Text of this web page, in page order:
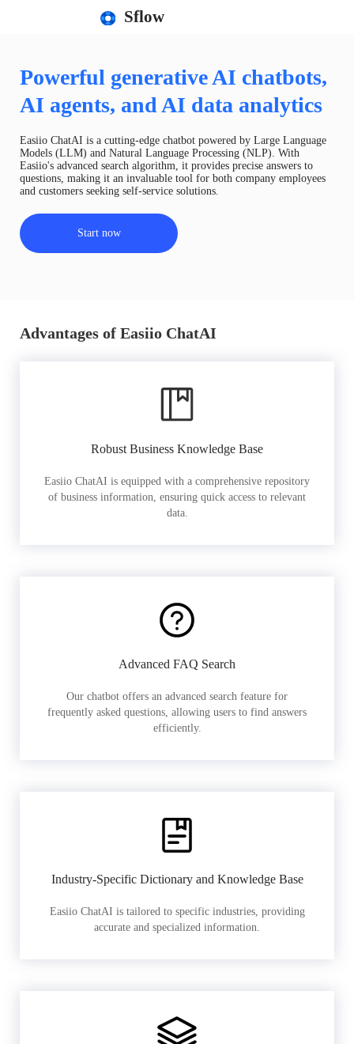
Sflow
Powerful generative AI chatbots,
AI agents, and AI data analytics
Easiio ChatAI is a cutting-edge chatbot powered by Large Language
Models (LLM) and Natural Language Processing (NLP). With
Easiio's advanced search algorithm, it provides precise answers to
questions, making it an invaluable tool for both company employees
and customers seeking self-service solutions.
Start now
Advantages of Easiio ChatAI
Robust Business Knowledge Base
Easiio ChatAI is equipped with a comprehensive repository
of business information, ensuring quick access to relevant
data.
Advanced FAQ Search
Our chatbot offers an advanced search feature for
frequently asked questions, allowing users to find answers
efficiently.
Industry-Specific Dictionary and Knowledge Base
Easiio ChatAI is tailored to specific industries, providing
accurate and specialized information.